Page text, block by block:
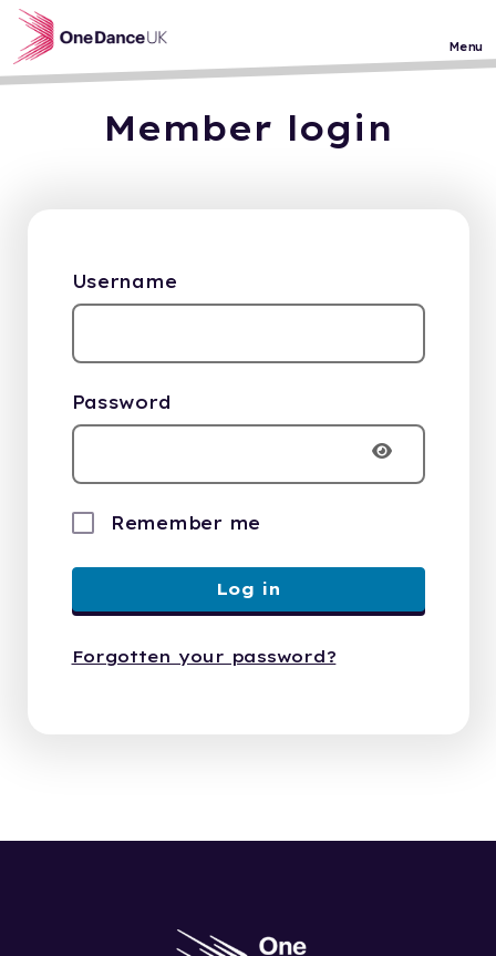
Skip to main content
Menu
Member login
Username
Password
Remember me
Log in
Forgotten your password?